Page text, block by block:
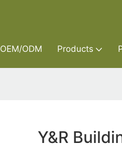
OEM/ODM Products
Y&R